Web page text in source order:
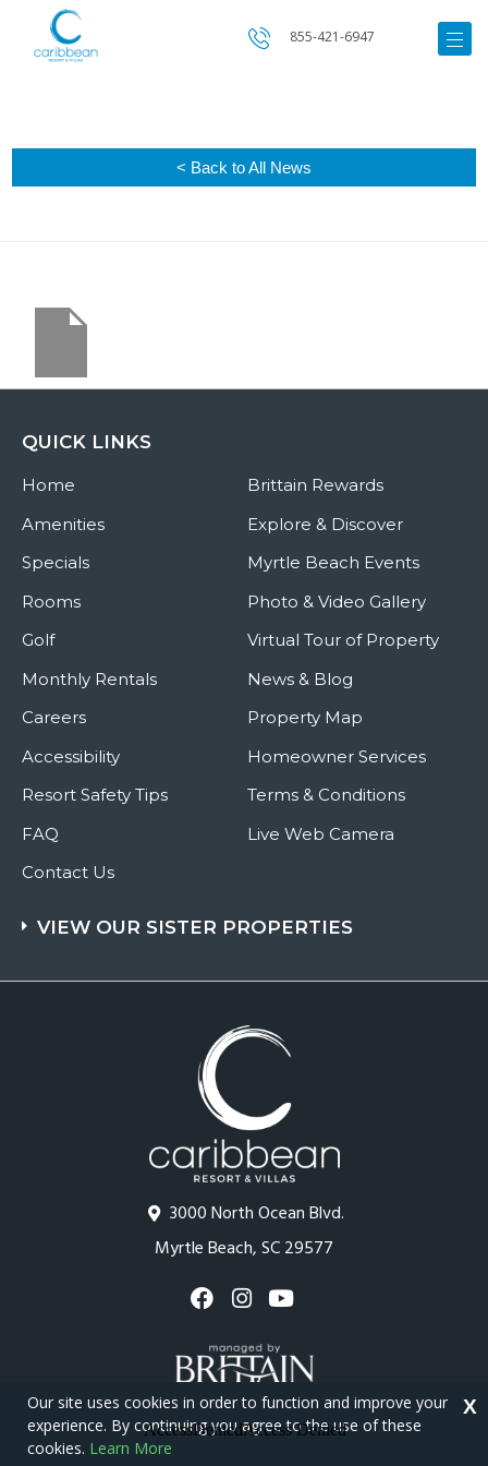
855-421-6947
< Back to All News
3000 North Ocean Blvd.
Myrtle Beach, SC 29577
QUICK LINKS
Home
Amenities
Specials
Rooms
Golf
Monthly Rentals
Careers
Accessibility
Resort Safety Tips
FAQ
Contact Us
Brittain Rewards
Explore & Discover
Myrtle Beach Events
Photo & Video Gallery
Virtual Tour of Property
News & Blog
Property Map
Homeowner Services
Terms & Conditions
Live Web Camera
VIEW OUR SISTER PROPERTIES
Copyright © 2026 - Caribbean Resort
Our site uses cookies in order to function and improve your
experience. By continuing you agree to the use of these
cookies. Learn More
X